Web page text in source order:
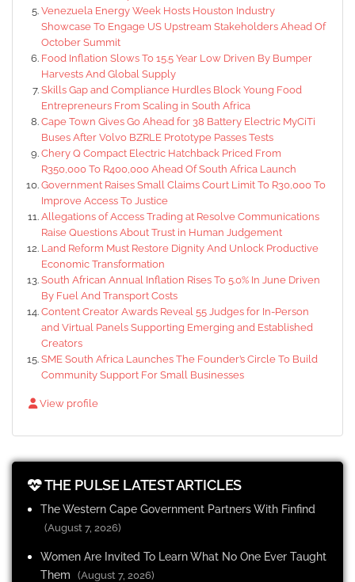
Venezuela Energy Week Hosts Houston Industry
Showcase To Engage US Upstream Stakeholders Ahead Of
October Summit
Food Inflation Slows To 15.5 Year Low Driven By Bumper
Harvests And Global Supply
Skills Gap and Compliance Hurdles Block Young Food
Entrepreneurs From Scaling in South Africa
Cape Town Gives Go Ahead for 38 Battery Electric MyCiTi
Buses After Volvo BZRLE Prototype Passes Tests
Chery Q Compact Electric Hatchback Priced From
R350,000 To R400,000 Ahead Of South Africa Launch
Government Raises Small Claims Court Limit To R30,000 To
Improve Access To Justice
Allegations of Access Trading at Resolve Communications
Raise Questions About Trust in Human Judgement
Land Reform Must Restore Dignity And Unlock Productive
Economic Transformation
South African Annual Inflation Rises To 5.0% In June Driven
By Fuel And Transport Costs
Content Creator Awards Reveal 55 Judges for In-Person
and Virtual Panels Supporting Emerging and Established
Creators
SME South Africa Launches The Founder’s Circle To Build
Community Support For Small Businesses
View profile
THE PULSE LATEST ARTICLES
The Western Cape Government Partners With Finfind
(August 7, 2026)
Women Are Invited To Learn What No One Ever Taught
Them
(August 7, 2026)